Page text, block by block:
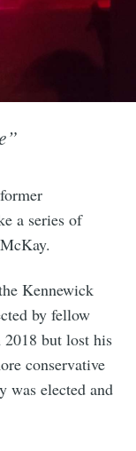
a series of
Kennewick
by fellow
2018 but lost his
conservative
elected and